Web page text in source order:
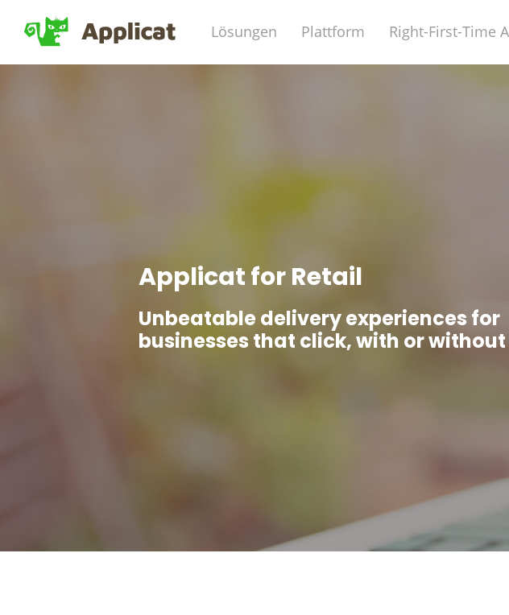
Lösungen Plattform Right-First-Time
Applicat for Retail
Unbeatable delivery experiences for
businesses that click, with or